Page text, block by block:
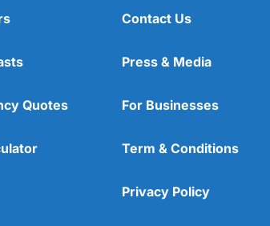
Quotes
Contact Us
Press & Media
For Businesses
Term & Conditions
Privacy Policy